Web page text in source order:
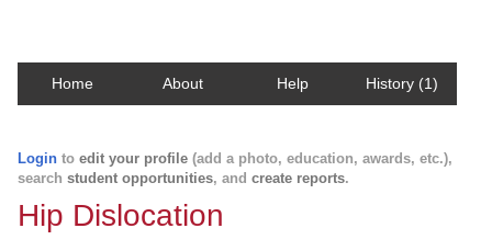
Home About Help History (1)
Login to edit your profile (add a photo, education, awards, etc.),
search student opportunities, and create reports.
Hip Dislocation